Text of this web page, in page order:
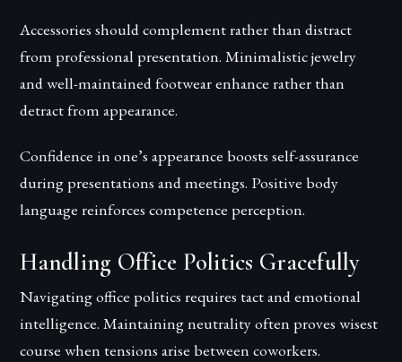
Accessories should complement rather than distract
from professional presentation. Minimalistic jewelry
and well-maintained footwear enhance rather than
detract from appearance.
Confidence in one’s appearance boosts self-assurance
during presentations and meetings. Positive body
language reinforces competence perception.
Handling Office Politics Gracefully
Navigating office politics requires tact and emotional
intelligence. Maintaining neutrality often proves wisest
course when tensions arise between coworkers.